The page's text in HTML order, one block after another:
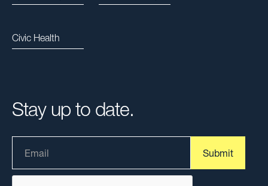
Civic Health
Stay up to date.